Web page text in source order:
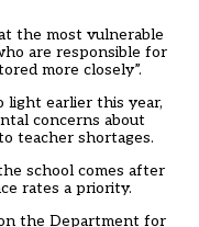
the most vulnerable
are responsible for
more closely”.
light earlier this year,
concerns about
teacher shortages.
school comes after
rates a priority.
the Department for